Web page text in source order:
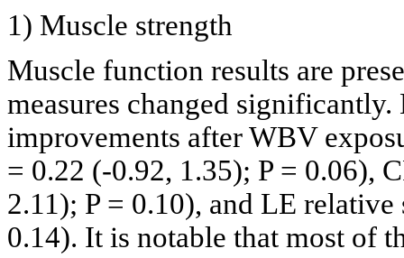
1) Muscle strength
Muscle function results are
measures changed
improvements after WBV
= 0.22 (-0.92, 1.35); P = 0.06),
2.11); P = 0.10), and LE
0.14). It is notable that most of